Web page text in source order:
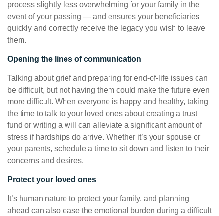
process slightly less overwhelming for your family in the
event of your passing — and ensures your beneficiaries
quickly and correctly receive the legacy you wish to leave
them.
Opening the lines of communication
Talking about grief and preparing for end-of-life issues can
be difficult, but not having them could make the future even
more difficult. When everyone is happy and healthy, taking
the time to talk to your loved ones about creating a trust
fund or writing a will can alleviate a significant amount of
stress if hardships do arrive. Whether it’s your spouse or
your parents, schedule a time to sit down and listen to their
concerns and desires.
Protect your loved ones
It’s human nature to protect your family, and planning
ahead can also ease the emotional burden during a difficult